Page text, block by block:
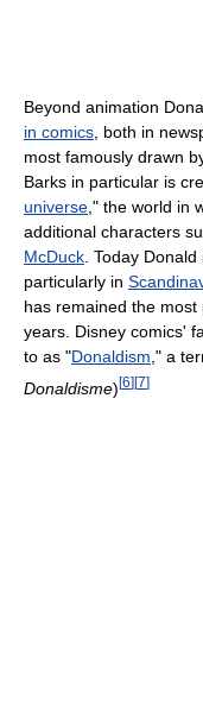
Beyond animation
in comics, both in
most famously drawn
Barks in particular is
universe," the world in
additional characters
McDuck. Today
particularly in
has remained the
years. Disney comics'
to as "Donaldism," a
Donaldisme) [6] [7]